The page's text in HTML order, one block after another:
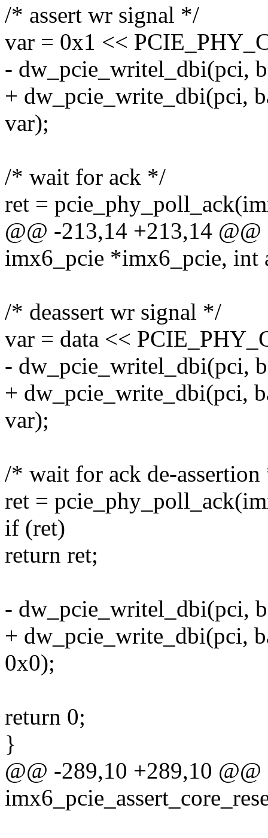
/* assert wr signal */
var = 0x1 <<
- dw_pcie_writel_dbi(pci,
+ dw_pcie_write_dbi(pci,
var);
/* wait for ack */
ret =
@@ -213,14 +213,14
imx6_pcie *imx6_pcie, int
/* deassert wr signal */
var = data <<
- dw_pcie_writel_dbi(pci,
+ dw_pcie_write_dbi(pci,
var);
/* wait for ack de-
ret =
if (ret)
return ret;
- dw_pcie_writel_dbi(pci,
+ dw_pcie_write_dbi(pci,
0x0);
return 0;
}
@@ -289,10 +289,10